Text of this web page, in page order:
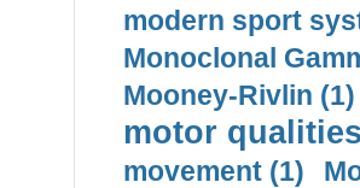
modern sport
Monoclonal
Mooney-Rivlin (1)
motor
movement (1)